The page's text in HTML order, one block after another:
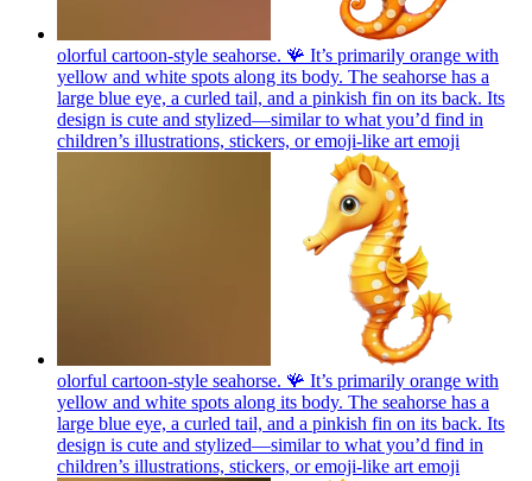
olorful cartoon-style seahorse. 🪸 It’s primarily orange with
yellow and white spots along its body. The seahorse has a
large blue eye, a curled tail, and a pinkish fin on its back. Its
design is cute and stylized—similar to what you’d find in
children’s illustrations, stickers, or emoji-like art emoji
olorful cartoon-style seahorse. 🪸 It’s primarily orange with
yellow and white spots along its body. The seahorse has a
large blue eye, a curled tail, and a pinkish fin on its back. Its
design is cute and stylized—similar to what you’d find in
children’s illustrations, stickers, or emoji-like art emoji